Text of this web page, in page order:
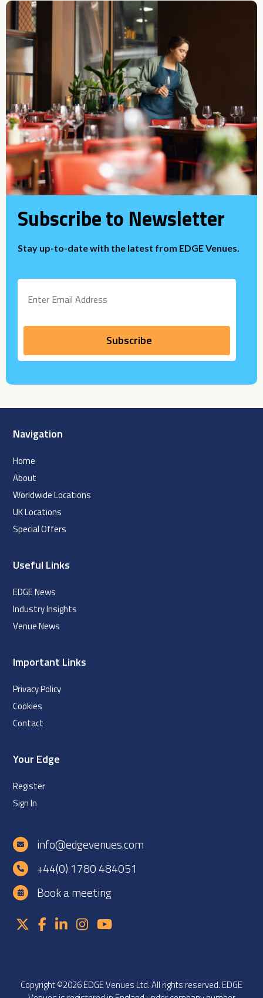
Subscribe to Newsletter
Stay up-to-date with the latest from EDGE Venues.
Navigation
Home
About
Worldwide Locations
UK Locations
Special Offers
Useful Links
EDGE News
Industry Insights
Venue News
Important Links
Privacy Policy
Cookies
Contact
Your Edge
Register
Sign In
info@edgevenues.com
+44(0) 1780 484051
Book a meeting
Copyright ©2026 EDGE Venues Ltd. All rights reserved. EDGE